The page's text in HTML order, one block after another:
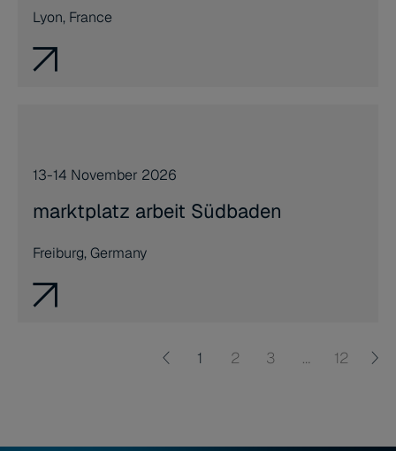
Lyon, France
13-14 November 2026
marktplatz arbeit Südbaden
Freiburg, Germany
1 2 3 … 12